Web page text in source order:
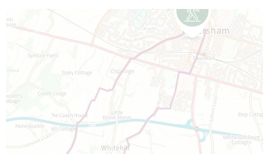
Map is loading...